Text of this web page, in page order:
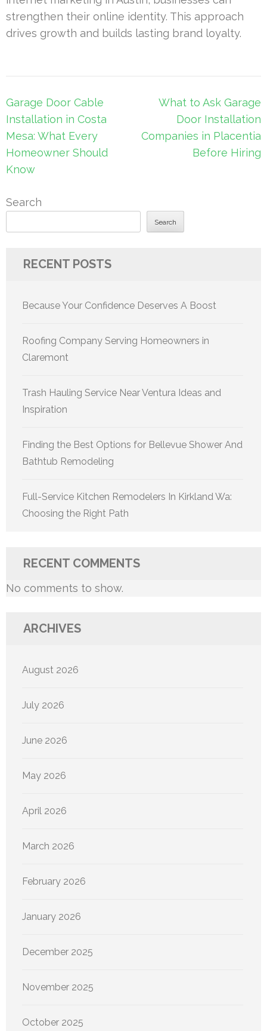
strengthen their online identity. This approach
drives growth and builds lasting brand loyalty.
Post
navigation
Garage Door Cable
Installation in Costa
Mesa: What Every
Homeowner Should
Know
What to Ask Garage
Door Installation
Companies in Placentia
Before Hiring
Search
Search
RECENT POSTS
Because Your Confidence Deserves A Boost
Roofing Company Serving Homeowners in
Claremont
Trash Hauling Service Near Ventura Ideas and
Inspiration
Finding the Best Options for Bellevue Shower And
Bathtub Remodeling
Full-Service Kitchen Remodelers In Kirkland Wa:
Choosing the Right Path
RECENT COMMENTS
No comments to show.
ARCHIVES
August 2026
July 2026
June 2026
May 2026
April 2026
March 2026
February 2026
January 2026
December 2025
November 2025
October 2025